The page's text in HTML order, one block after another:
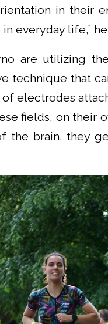
in their
everyday life,” he
are utilizing
technique that
of electrodes
fields, on their
the brain, they